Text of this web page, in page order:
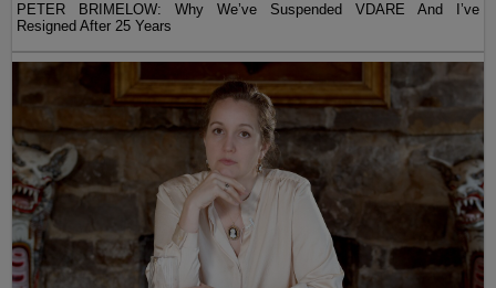
PETER BRIMELOW: Why We’ve Suspended VDARE And I’ve
Resigned After 25 Years